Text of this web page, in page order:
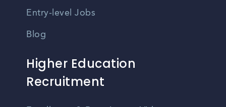
Entry-level Jobs
Blog
Higher Education
Recruitment